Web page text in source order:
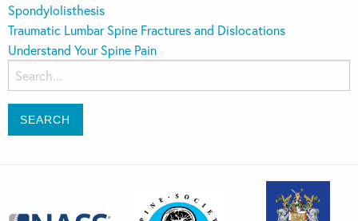
Spondylolisthesis
Traumatic Lumbar Spine Fractures and Dislocations
Understand Your Spine Pain
Search
for: